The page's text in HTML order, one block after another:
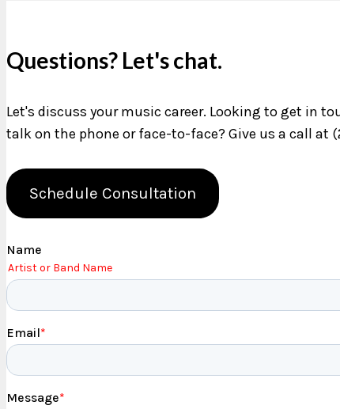
Questions? Let's chat.
Let's discuss your music career. Looking to get in
talk on the phone or face-to-face? Give us a call at
Schedule Consultation